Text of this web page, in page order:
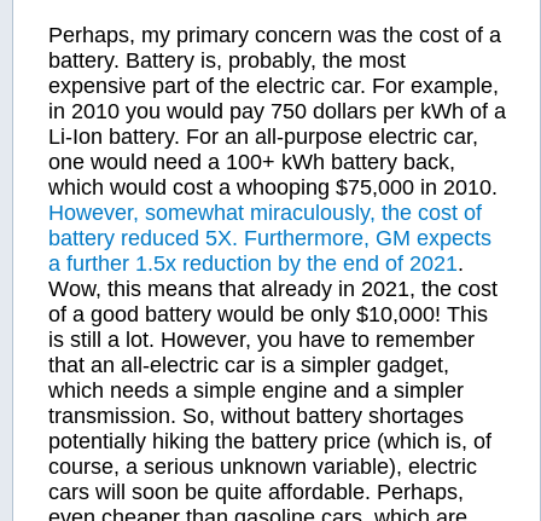
Perhaps, my primary concern was the cost of a
battery. Battery is, probably, the most
expensive part of the electric car. For example,
in 2010 you would pay 750 dollars per kWh of a
Li-Ion battery. For an all-purpose electric car,
one would need a 100+ kWh battery back,
which would cost a whooping $75,000 in 2010.
However, somewhat miraculously, the cost of
battery reduced 5X. Furthermore, GM expects
a further 1.5x reduction by the end of 2021.
Wow, this means that already in 2021, the cost
of a good battery would be only $10,000! This
is still a lot. However, you have to remember
that an all-electric car is a simpler gadget,
which needs a simple engine and a simpler
transmission. So, without battery shortages
potentially hiking the battery price (which is, of
course, a serious unknown variable), electric
cars will soon be quite affordable. Perhaps,